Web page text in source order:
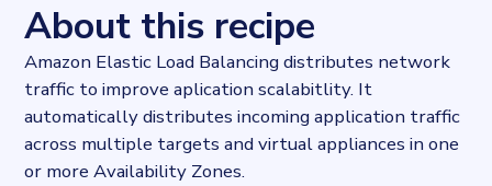
About this recipe
Amazon Elastic Load Balancing distributes network
traffic to improve aplication scalabitlity. It
automatically distributes incoming application traffic
across multiple targets and virtual appliances in one
or more Availability Zones.